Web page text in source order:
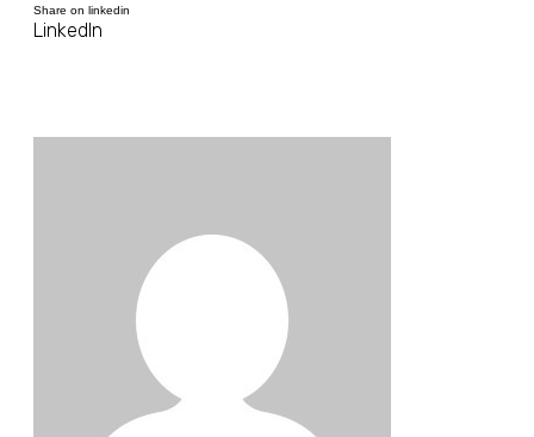
Share on linkedin
LinkedIn